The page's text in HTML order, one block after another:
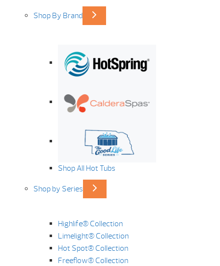
Shop By Brand
Shop All Hot Tubs
Shop by Series
Highlife® Collection
Limelight® Collection
Hot Spot® Collection
Freeflow® Collection